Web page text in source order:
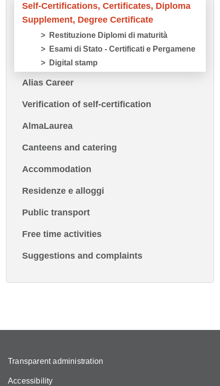
Self-Certifications, Certificates, Diploma
Supplement, Degree Certificate
Restituzione Diplomi di maturità
Esami di Stato - Certificati e Pergamene
Digital stamp
Alias Career
Verification of self-certification
AlmaLaurea
Canteens and catering
Accommodation
Residenze e alloggi
Public transport
Free time activities
Suggestions and complaints
Transparent administration
Accessibility